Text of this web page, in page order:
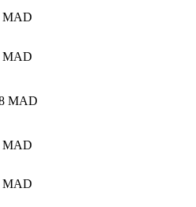
MAD
MAD
MAD
MAD
MAD